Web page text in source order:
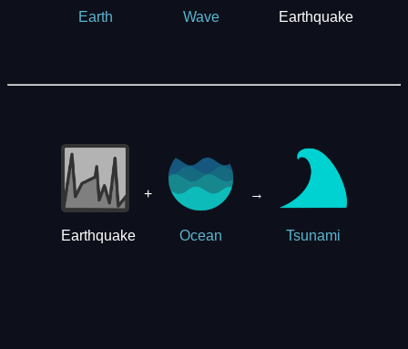
Earth Wave Earthquake
Earthquake
+
Ocean
→
Tsunami